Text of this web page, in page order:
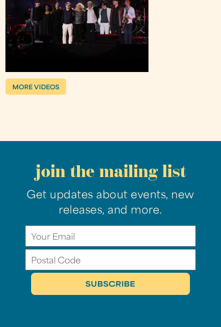
MORE VIDEOS
join the mailing list
Get updates about events, new
releases, and more.